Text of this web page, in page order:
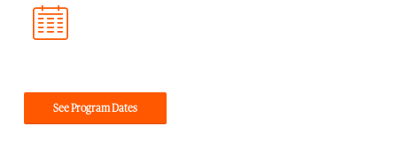
See Program Dates